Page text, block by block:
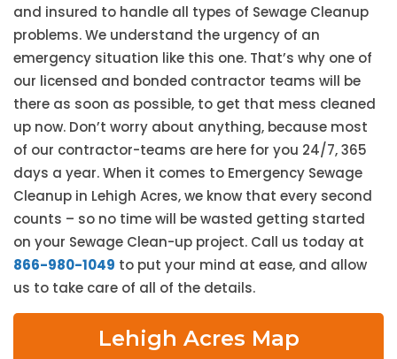
and insured to handle all types of Sewage Cleanup
problems. We understand the urgency of an
emergency situation like this one. That’s why one of
our licensed and bonded contractor teams will be
there as soon as possible, to get that mess cleaned
up now. Don’t worry about anything, because most
of our contractor-teams are here for you 24/7, 365
days a year. When it comes to Emergency Sewage
Cleanup in Lehigh Acres, we know that every second
counts – so no time will be wasted getting started
on your Sewage Clean-up project. Call us today at
866-980-1049 to put your mind at ease, and allow
us to take care of all of the details.
Lehigh Acres Map